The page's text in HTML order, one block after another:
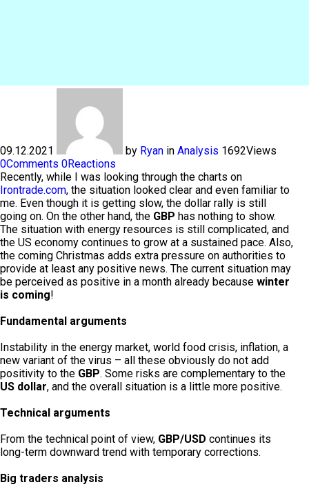
09.12.2021 by Ryan in Analysis 1692Views
0Comments 0Reactions
Recently, while I was looking through the charts on
Irontrade.com, the situation looked clear and even familiar to
me. Even though it is getting slow, the dollar rally is still
going on. On the other hand, the GBP has nothing to show.
The situation with energy resources is still complicated, and
the US economy continues to grow at a sustained pace. Also,
the coming Christmas adds extra pressure on authorities to
provide at least any positive news. The current situation may
be perceived as positive in a month already because winter
is coming!
Fundamental arguments
Instability in the energy market, world food crisis, inflation, a
new variant of the virus – all these obviously do not add
positivity to the GBP. Some risks are complementary to the
US dollar, and the overall situation is a little more positive.
Technical arguments
From the technical point of view, GBP/USD continues its
long-term downward trend with temporary corrections.
Big traders analysis